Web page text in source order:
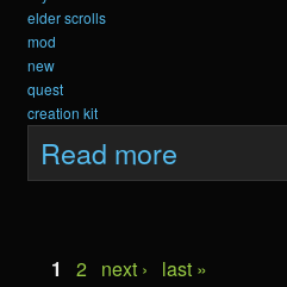
elder scrolls
mod
new
quest
creation kit
Read more
Pages
1 2 next › last »